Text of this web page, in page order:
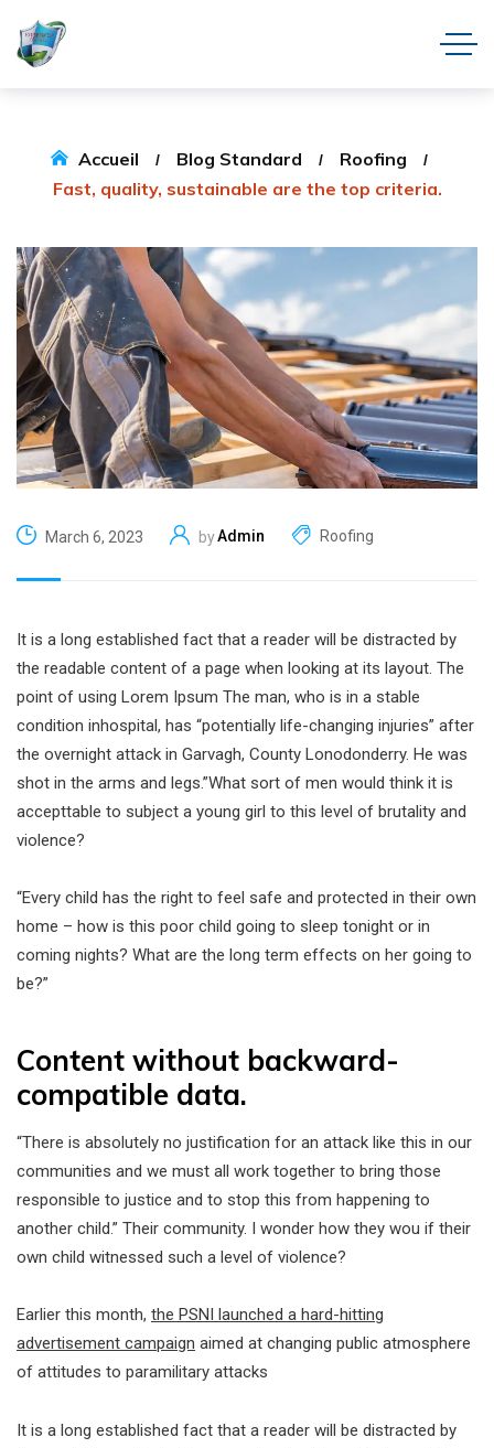
Accueil Blog Standard
Roofing
Fast, quality, sustainable are the top criteria.
March 6, 2023 byAdmin Roofing
It is a long established fact that a reader will be distracted by
the readable content of a page when looking at its layout. The
point of using Lorem Ipsum The man, who is in a stable
condition inhospital, has “potentially life-changing injuries” after
the overnight attack in Garvagh, County Lonodonderry. He was
shot in the arms and legs.”What sort of men would think it is
accepttable to subject a young girl to this level of brutality and
violence?
“Every child has the right to feel safe and protected in their own
home – how is this poor child going to sleep tonight or in
coming nights? What are the long term effects on her going to
be?”
Content without backward-
compatible data.
“There is absolutely no justification for an attack like this in our
communities and we must all work together to bring those
responsible to justice and to stop this from happening to
another child.” Their community. I wonder how they wou if their
own child witnessed such a level of violence?
Earlier this month, the PSNI launched a hard-hitting
advertisement campaign aimed at changing public atmosphere
of attitudes to paramilitary attacks
It is a long established fact that a reader will be distracted by